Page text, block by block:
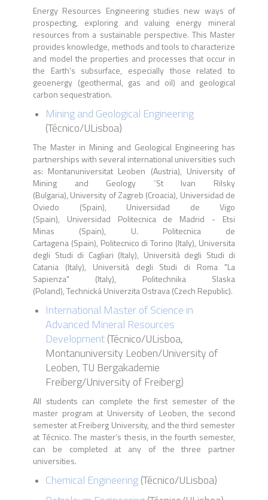
Energy Resources Engineering studies new ways of
prospecting, exploring and valuing energy mineral
resources from a sustainable perspective. This Master
provides knowledge, methods and tools to characterize
and model the properties and processes that occur in
the Earth’s subsurface, especially those related to
geoenergy (geothermal, gas and oil) and geological
carbon sequestration.
Mining and Geological Engineering
(Técnico/ULisboa)
The Master in Mining and Geological Engineering has
partnerships with several international universities such
as: Montanuniversitat Leoben (Austria), University of
Mining and Geology ´St Ivan Rilsky
(Bulgaria), University of Zagreb (Croacia), Universidad de
Oviedo (Spain), Universidad de Vigo
(Spain), Universidad Politecnica de Madrid - Etsi
Minas (Spain), U. Politecnica de
Cartagena (Spain), Politecnico di Torino (Italy), Universita
degli Studi di Cagliari (Italy), Universitá degli Studi di
Catania (Italy), Universitá degli Studi di Roma "La
Sapienza" (Italy), Politechnika Slaska
(Poland), Technická Univerzita Ostrava (Czech Republic).
International Master of Science in
Advanced Mineral Resources
Development(Técnico/ULisboa,
Montanuniversity Leoben/University of
Leoben, TU Bergakademie
Freiberg/University of Freiberg)
All students can complete the first semester of the
master program at University of Leoben, the second
semester at Freiberg University, and the third semester
at Técnico. The master’s thesis, in the fourth semester,
can be completed at any of the three partner
universities.
Chemical Engineering(Técnico/ULisboa)